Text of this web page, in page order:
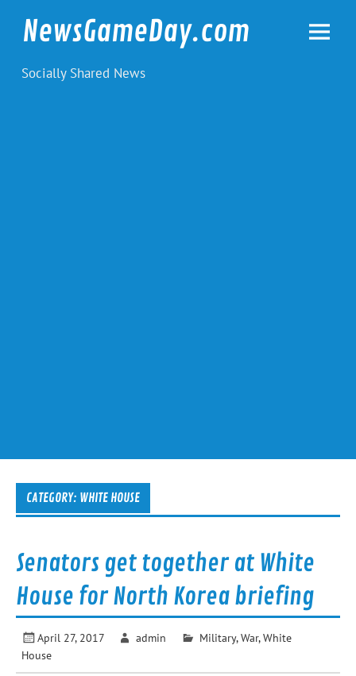
contentNewsGameDay.com
Socially Shared News
CATEGORY: WHITE HOUSE
Senators get together at White
House for North Korea briefing
April 27, 2017 admin Military,War,White
House